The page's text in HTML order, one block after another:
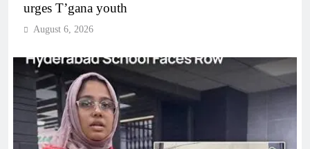
urges T’gana youth
August 6, 2026